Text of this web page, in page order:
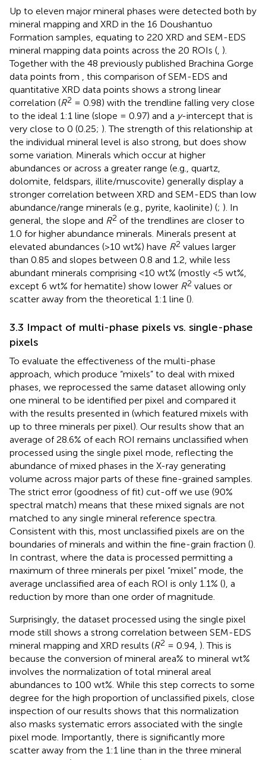
Up to eleven major mineral phases were detected both by
mineral mapping and XRD in the 16 Doushantuo
Formation samples, equating to 220 XRD and SEM-EDS
mineral mapping data points across the 20 ROIs ( ).
Together with the 48 previously published Brachina Gorge
data points from
, this comparison of SEM-EDS and
quantitative XRD data points shows a strong linear
correlation (R2 = 0.98) with the trendline falling very close
to the ideal 1:1 line (slope = 0.97) and a y-intercept that is
very close to 0 (0.25; ). The strength of this relationship at
the individual mineral level is also strong, but does show
some variation. Minerals which occur at higher
abundances or across a greater range (e.g., quartz,
dolomite, feldspars, illite/muscovite) generally display a
stronger correlation between XRD and SEM-EDS than low
abundance/range minerals (e.g., pyrite, kaolinite) (; ). In
general, the slope and R2 of the trendlines are closer to
1.0 for higher abundance minerals. Minerals present at
elevated abundances (>10 wt%) have R2 values larger
than 0.85 and slopes between 0.8 and 1.2, while less
abundant minerals comprising <10 wt% (mostly <5 wt%,
except 6 wt% for hematite) show lower R2 values or
scatter away from the theoretical 1:1 line ().
3.3 Impact of multi-phase pixels vs. single-phase
pixels
To evaluate the effectiveness of the multi-phase
approach, which produce “mixels” to deal with mixed
phases, we reprocessed the same dataset allowing only
one mineral to be identified per pixel and compared it
with the results presented in (which featured mixels with
up to three minerals per pixel). Our results show that an
average of 28.6% of each ROI remains unclassified when
processed using the single pixel mode, reflecting the
abundance of mixed phases in the X-ray generating
volume across major parts of these fine-grained samples.
The strict error (goodness of fit) cut-off we use (90%
spectral match) means that these mixed signals are not
matched to any single mineral reference spectra.
Consistent with this, most unclassified pixels are on the
boundaries of minerals and within the fine-grain fraction ().
In contrast, where the data is processed permitting a
maximum of three minerals per pixel “mixel” mode, the
average unclassified area of each ROI is only 1.1% (), a
reduction by more than one order of magnitude.
Surprisingly, the dataset processed using the single pixel
mode still shows a strong correlation between SEM-EDS
mineral mapping and XRD results (R2 = 0.94, ). This is
because the conversion of mineral area% to mineral wt%
involves the normalization of total mineral areal
abundances to 100 wt%. While this step corrects to some
degree for the high proportion of unclassified pixels, close
inspection of our results shows that this normalization
also masks systematic errors associated with the single
pixel mode. Importantly, there is significantly more
scatter away from the 1:1 line than in the three mineral